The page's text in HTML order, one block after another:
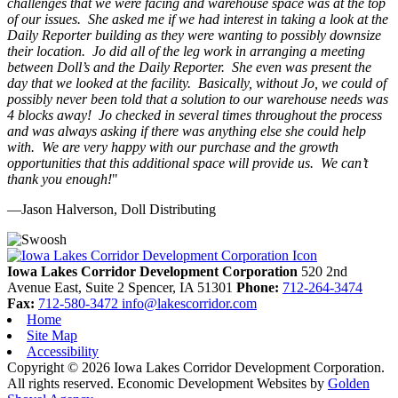
challenges that we were facing and warehouse space was at the top
of our issues. She asked me if we had interest in taking a look at the
Daily Reporter building as they were wanting to possibly downsize
their location. Jo did all of the leg work in arranging a meeting
between Doll’s and the Daily Reporter. She even was present the
day that we looked at the facility. Basically, without Jo, we could of
possibly never been told that a solution to our warehouse needs was
4 blocks away! Jo checked in several times throughout the process
and was always asking if there was anything else she could help
with. We are very happy with our purchase and the growth
opportunities that this additional space will provide us. We can’t
thank you enough!"
—Jason Halverson, Doll Distributing
Previous
Next
Iowa Lakes Corridor Development Corporation 520 2nd
Avenue East, Suite 2 Spencer, IA 51301 Phone: 712-264-3474
Fax: 712-580-3472 info@lakescorridor.com
Home
Site Map
Accessibility
Copyright © 2026 Iowa Lakes Corridor Development Corporation.
All rights reserved. Economic Development Websites by Golden